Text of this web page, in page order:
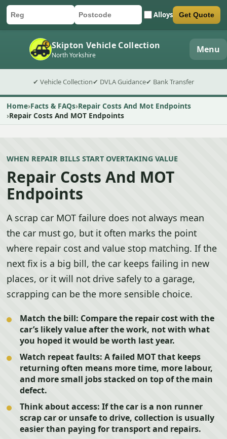
Car registration
Postcode Alloys
Submit quote form Get Quote
Skipton Vehicle Collection
North Yorkshire Menu
✔ Vehicle Collection✔ DVLA Guidance✔ Bank Transfer
Home Facts & FAQs Repair Costs And Mot Endpoints
Repair Costs And MOT Endpoints
WHEN REPAIR BILLS START OVERTAKING VALUE
Repair Costs And MOT
Endpoints
A scrap car MOT failure does not always mean
the car must go, but it often marks the point
where repair cost and value stop matching. If the
next fix is a big bill, the car keeps failing in new
places, or it will not drive safely to a garage,
scrapping can be the more sensible choice.
Match the bill: Compare the repair cost with the
car’s likely value after the work, not with what
you hoped it would be worth last year.
Watch repeat faults: A failed MOT that keeps
returning often means more time, more labour,
and more small jobs stacked on top of the main
defect.
Think about access: If the car is a non runner
scrap car or unsafe to drive, collection is usually
easier than paying for transport and repairs.